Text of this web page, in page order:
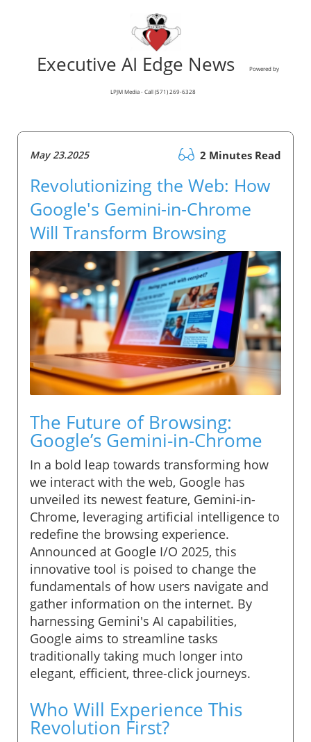
Executive AI Edge News Powered by
LPJM Media - Call (571) 269-6328
May 23.2025 2 Minutes Read
Revolutionizing the Web: How
Google's Gemini-in-Chrome
Will Transform Browsing
The Future of Browsing:
Google’s Gemini-in-Chrome
In a bold leap towards transforming how
we interact with the web, Google has
unveiled its newest feature, Gemini-in-
Chrome, leveraging artificial intelligence to
redefine the browsing experience.
Announced at Google I/O 2025, this
innovative tool is poised to change the
fundamentals of how users navigate and
gather information on the internet. By
harnessing Gemini's AI capabilities,
Google aims to streamline tasks
traditionally taking much longer into
elegant, efficient, three-click journeys.
Who Will Experience This
Revolution First?